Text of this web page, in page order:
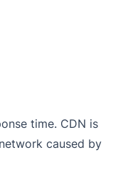
time. CDN is
caused by